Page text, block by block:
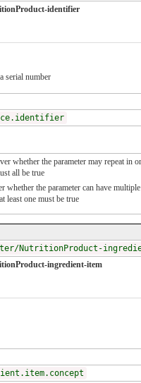
identifier
serial number
whether the parameter may repeat in
all be true
whether the parameter can have
least one must be true
NutritionProduct-
ingredient-item